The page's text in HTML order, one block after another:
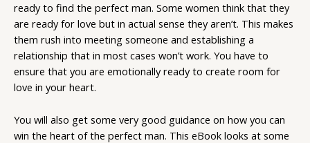
ready to find the perfect man. Some women think that they
are ready for love but in actual sense they aren’t. This makes
them rush into meeting someone and establishing a
relationship that in most cases won’t work. You have to
ensure that you are emotionally ready to create room for
love in your heart.
You will also get some very good guidance on how you can
win the heart of the perfect man. This eBook looks at some